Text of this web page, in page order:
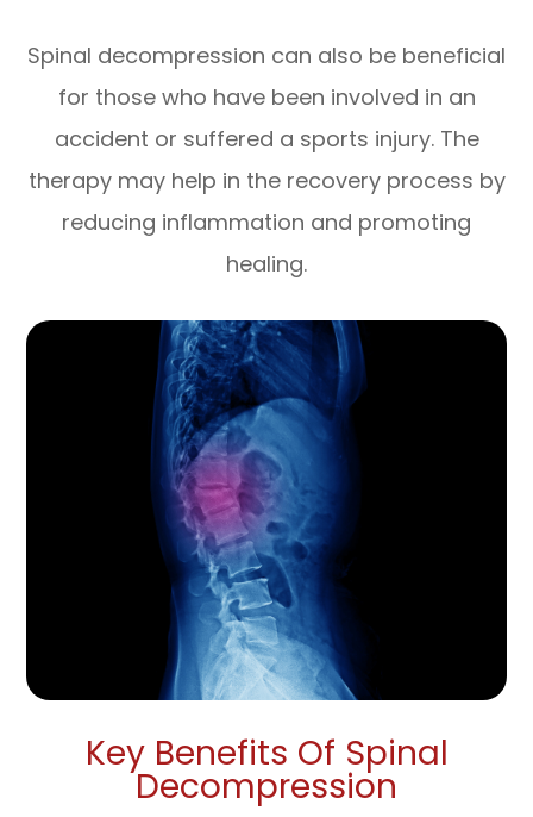
Spinal decompression can also be beneficial
for those who have been involved in an
accident or suffered a sports injury. The
therapy may help in the recovery process by
reducing inflammation and promoting
healing.
Key Benefits Of Spinal
Decompression